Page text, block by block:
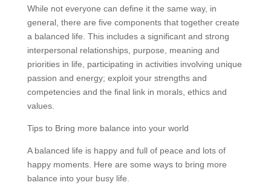
While not everyone can define it the same way, in
general, there are five components that together create
a balanced life. This includes a significant and strong
interpersonal relationships, purpose, meaning and
priorities in life, participating in activities involving unique
passion and energy; exploit your strengths and
competencies and the final link in morals, ethics and
values.
Tips to Bring more balance into your world
A balanced life is happy and full of peace and lots of
happy moments. Here are some ways to bring more
balance into your busy life.